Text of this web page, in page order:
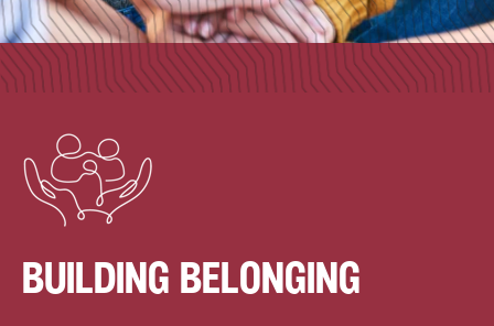
building belonging